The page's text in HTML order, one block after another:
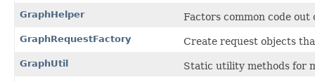
GraphHelper Factors common code out
GraphRequestFactory Create request objects
GraphUtil Static utility methods for